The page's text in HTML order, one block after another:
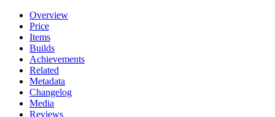
Overview
Price
Items
Builds
Achievements
Related
Metadata
Changelog
Media
Reviews